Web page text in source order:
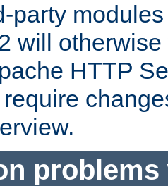
party
will
HTTP